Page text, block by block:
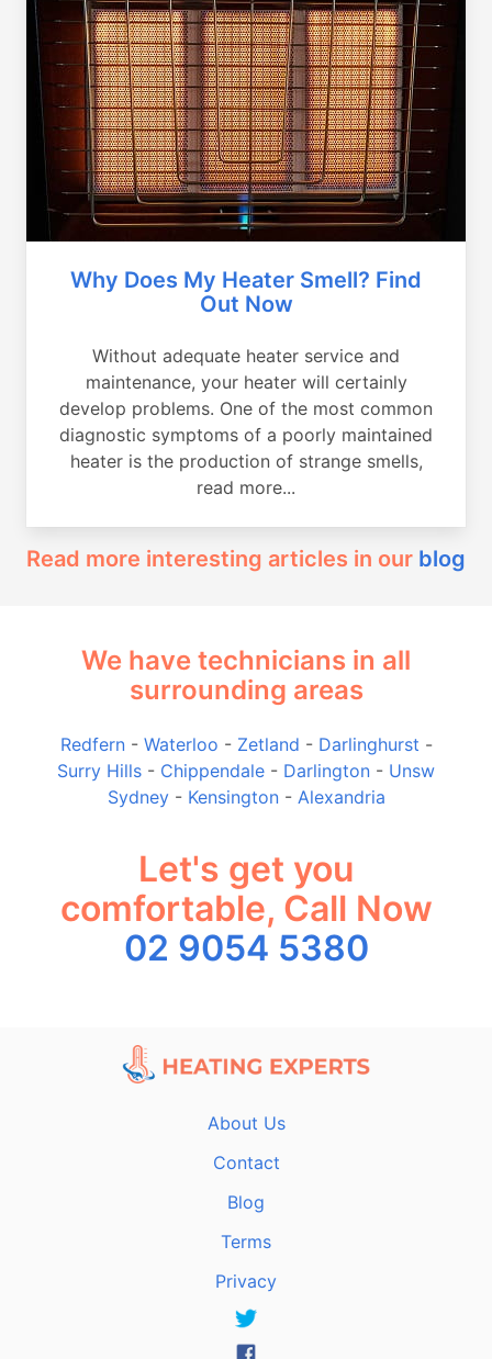
Why Does My Heater Smell? Find
Out Now
Without adequate heater service and
maintenance, your heater will certainly
develop problems. One of the most common
diagnostic symptoms of a poorly maintained
heater is the production of strange smells,
read more...
Read more interesting articles in our blog
We have technicians in all
surrounding areas
Redfern- Waterloo - Zetland - Darlinghurst -
Surry Hills - Chippendale - Darlington - Unsw
Sydney- Kensington- Alexandria
Let's get you
comfortable, Call Now
02 9054 5380
About Us
Contact
Blog
Terms
Privacy